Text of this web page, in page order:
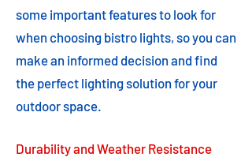
some important features to look for
when choosing bistro lights, so you can
make an informed decision and find
the perfect lighting solution for your
outdoor space.
Durability and Weather Resistance